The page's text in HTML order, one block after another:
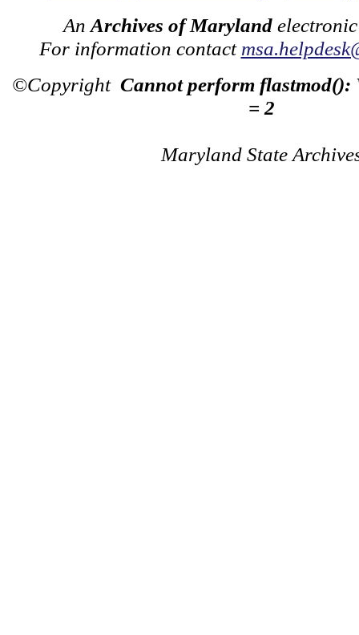
An Archives of Maryland
For information contact
©Copyright Cannot perform flastmod():
= 2
Maryland State